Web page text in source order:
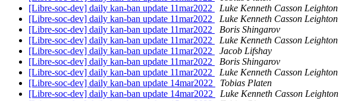
[Libre-soc-dev] daily kan-ban update 11mar2022
Luke Kenneth Casson Leighton
[Libre-soc-dev] daily kan-ban update 11mar2022
Luke Kenneth Casson Leighton
[Libre-soc-dev] daily kan-ban update 11mar2022
Boris Shingarov
[Libre-soc-dev] daily kan-ban update 11mar2022
Luke Kenneth Casson Leighton
[Libre-soc-dev] daily kan-ban update 11mar2022
Jacob Lifshay
[Libre-soc-dev] daily kan-ban update 11mar2022
Boris Shingarov
[Libre-soc-dev] daily kan-ban update 11mar2022
Luke Kenneth Casson Leighton
[Libre-soc-dev] daily kan-ban update 14mar2022
Tobias Platen
[Libre-soc-dev] daily kan-ban update 14mar2022
Luke Kenneth Casson Leighton